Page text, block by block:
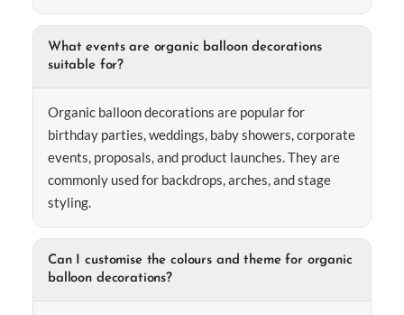
What events are organic balloon decorations
suitable for?
Organic balloon decorations are popular for
birthday parties, weddings, baby showers, corporate
events, proposals, and product launches. They are
commonly used for backdrops, arches, and stage
styling.
Can I customise the colours and theme for organic
balloon decorations?